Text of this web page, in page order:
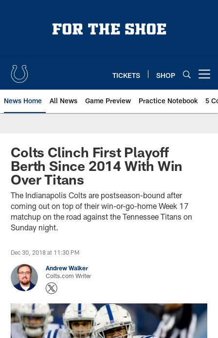
TICKETS SHOP
News Home All News Game Preview Practice Notebook 5
Colts Clinch First Playoff
Berth Since 2014 With Win
Over Titans
The Indianapolis Colts are postseason-bound after
coming out on top of their win-or-go-home Week 17
matchup on the road against the Tennessee Titans on
Sunday night.
Dec 30, 2018 at 11:30 PM
Andrew Walker
Colts.com Writer